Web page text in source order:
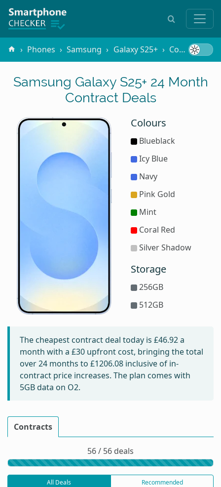
Phones Samsung Galaxy S25+ Contracts
Samsung Galaxy S25+ 24 Month
Contract Deals
Colours
Blueblack
Icy Blue
Navy
Pink Gold
Mint
Coral Red
Silver Shadow
Storage
256GB
512GB
The cheapest contract deal today is £46.92a
month with a £30 upfront cost, bringing the total
over 24 months to £1206.08 inclusive of in-
contract price increases. The plan comes with
5GB data on O2.
Contracts
56 / 56 deals
All Deals Recommended